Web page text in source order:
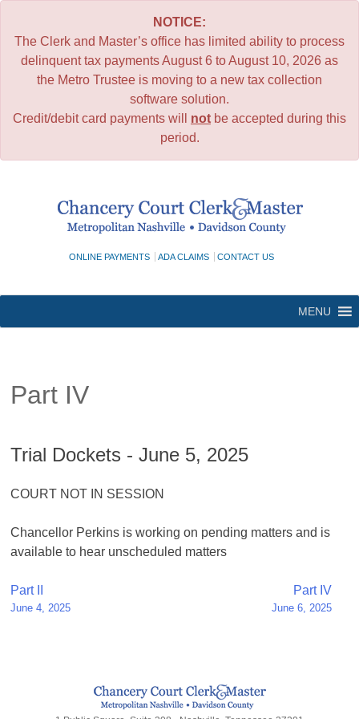
NOTICE:
The Clerk and Master’s office has limited ability to process
delinquent tax payments August 6 to August 10, 2026 as
the Metro Trustee is moving to a new tax collection
software solution.
Credit/debit card payments will not be accepted during this
period.
ONLINE PAYMENTS ADA CLAIMS CONTACT US
MENU
Part IV
Trial Dockets - June 5, 2025
COURT NOT IN SESSION
Chancellor Perkins is working on pending matters and is
available to hear unscheduled matters
Post
navigation
Part II
June 4, 2025
Part IV
June 6, 2025